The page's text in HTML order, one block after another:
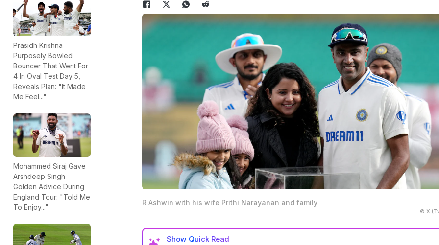
Prasidh Krishna
Purposely Bowled
Bouncer That Went For
4 In Oval Test Day 5,
Reveals Plan: "It Made
Me Feel..."
Mohammed Siraj Gave
Arshdeep Singh
Golden Advice During
England Tour: "Told Me
To Enjoy..."
R Ashwin with his wife Prithi Narayanan and family
© X
Show Quick Read